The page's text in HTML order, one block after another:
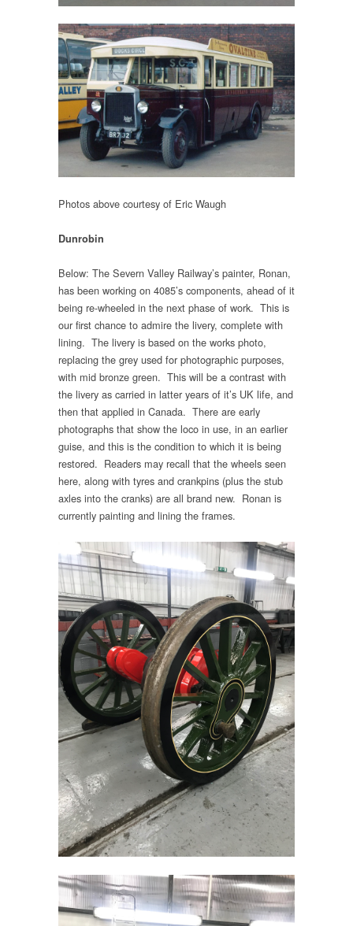
Photos above courtesy of Eric Waugh
Dunrobin
Below: The Severn Valley Railway’s painter, Ronan,
has been working on 4085’s components, ahead of it
being re-wheeled in the next phase of work. This is
our first chance to admire the livery, complete with
lining. The livery is based on the works photo,
replacing the grey used for photographic purposes,
with mid bronze green. This will be a contrast with
the livery as carried in latter years of it’s UK life, and
then that applied in Canada. There are early
photographs that show the loco in use, in an earlier
guise, and this is the condition to which it is being
restored. Readers may recall that the wheels seen
here, along with tyres and crankpins (plus the stub
axles into the cranks) are all brand new. Ronan is
currently painting and lining the frames.